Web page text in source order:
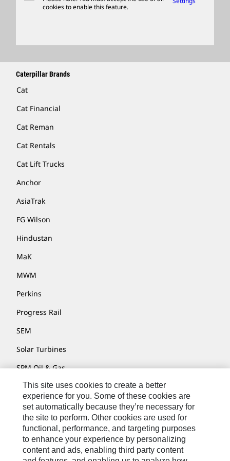
Licensingcookies to enable this feature.
Caterpillar Brands
Cat
Cat Financial
Cat Reman
Cat Rentals
Cat Lift Trucks
Anchor
AsiaTrak
FG Wilson
Hindustan
MaK
MWM
Perkins
Progress Rail
SEM
Solar Turbines
SPM Oil & Gas
Turner Powertrain Systems
Contact
Site Map
This site uses cookies to create a better
experience for you. Some of these cookies are
set automatically because they’re necessary for
the site to perform. Other cookies are used for
functional, performance, and targeting purposes
to enhance your experience by personalizing
content and ads, enabling third party content